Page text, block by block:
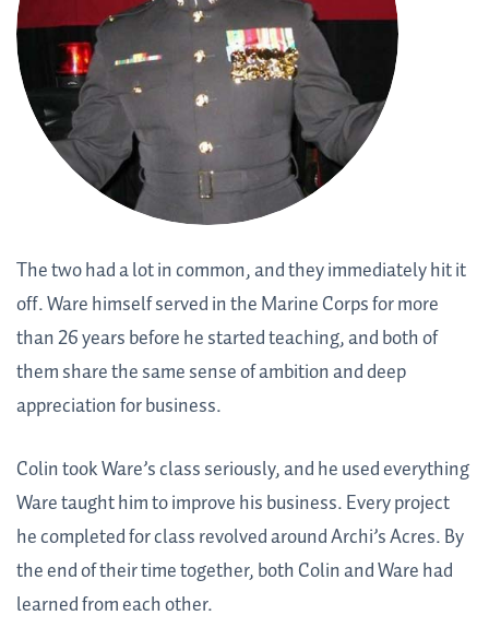
The two had a lot in common, and they immediately hit it
off. Ware himself served in the Marine Corps for more
than 26 years before he started teaching, and both of
them share the same sense of ambition and deep
appreciation for business.
Colin took Ware’s class seriously, and he used everything
Ware taught him to improve his business. Every project
he completed for class revolved around Archi’s Acres. By
the end of their time together, both Colin and Ware had
learned from each other.